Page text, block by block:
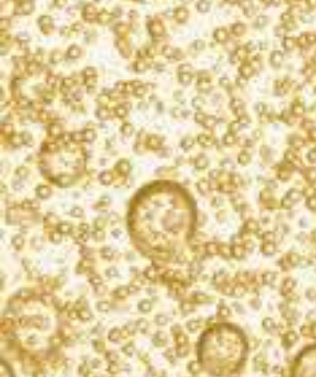
top. Frost top and side of the entire cake with
frosting. Garnish with strawberries.
What’s bubbling?
Sign up for our newsletter, and you’ll receive
exclusive cocktail recipes, product updates, and
event info. We never spam.
SIGN UP